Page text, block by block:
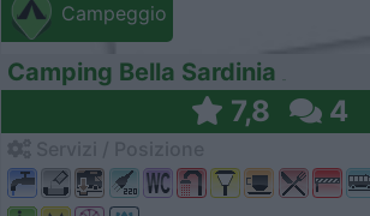
Campeggio
Camping Bella Sardinia
7,8 4